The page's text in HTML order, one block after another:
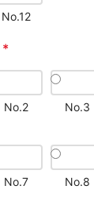
No.12
*
No.2 No.3
No.7 No.8